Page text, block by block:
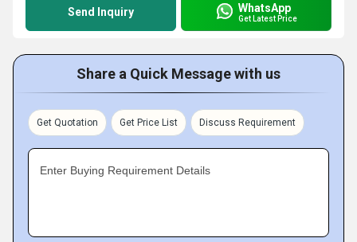
Send Inquiry WhatsApp
Get Latest Price
Share a Quick Message with us
Get Quotation Get Price List Discuss Requirement
Enter Buying Requirement Details